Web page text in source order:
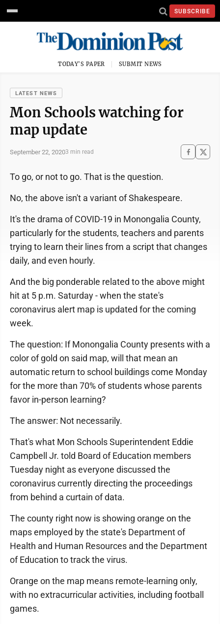
SUBSCRIBE
TODAY'S PAPER SUBMIT NEWS
LATEST NEWS
Mon Schools watching for
map update
September 22, 20203 min read
To go, or not to go. That is the question.
No, the above isn't a variant of Shakespeare.
It's the drama of COVID-19 in Monongalia County,
particularly for the students, teachers and parents
trying to learn their lines from a script that changes
daily, and even hourly.
And the big ponderable related to the above might
hit at 5 p.m. Saturday - when the state's
coronavirus alert map is updated for the coming
week.
The question: If Monongalia County presents with a
color of gold on said map, will that mean an
automatic return to school buildings come Monday
for the more than 70% of students whose parents
favor in-person learning?
The answer: Not necessarily.
That's what Mon Schools Superintendent Eddie
Campbell Jr. told Board of Education members
Tuesday night as everyone discussed the
coronavirus currently directing the proceedings
from behind a curtain of data.
The county right now is showing orange on the
maps employed by the state's Department of
Health and Human Resources and the Department
of Education to track the virus.
Orange on the map means remote-learning only,
with no extracurricular activities, including football
games.